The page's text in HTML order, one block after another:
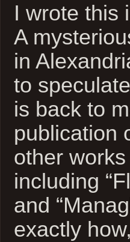
I wrote this
A
in
to
is back to
publication
other
including
and
exactly